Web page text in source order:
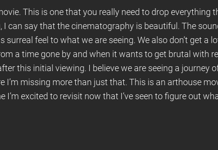
This is one that you really need to drop everything
can say that the cinematography is beautiful. The
feel to what we are seeing. We also don’t get a
a time gone by and when it wants to get brutal with
this initial viewing. I believe we are seeing a journey
I’m missing more than just that. This is an arthouse
I’m excited to revisit now that I’ve seen to figure out